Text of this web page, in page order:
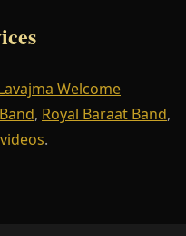
Welcome
, Royal Baraat Band,
.